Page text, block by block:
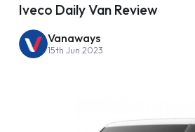
Iveco Daily Van Review
Vanaways
15th Jun 2023